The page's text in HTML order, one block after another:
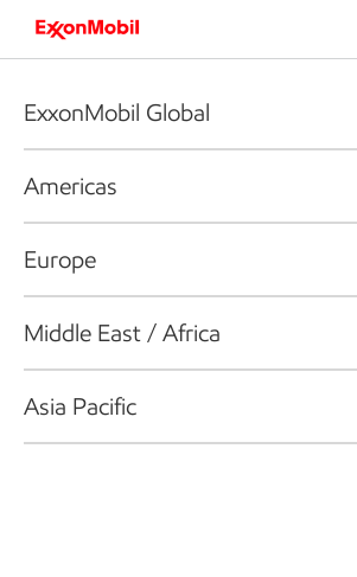
ExxonMobil Global
Americas
Europe
Middle East / Africa
Asia Pacific